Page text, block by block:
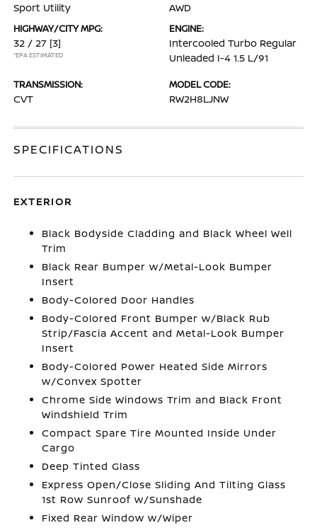
Sport Utility AWD
HIGHWAY/CITY MPG:
32 / 27 [3]
*EPA ESTIMATED
ENGINE:
Intercooled Turbo Regular
Unleaded I-4 1.5 L/91
TRANSMISSION:
CVT
MODEL CODE:
RW2H8LJNW
SPECIFICATIONS
EXTERIOR
Black Bodyside Cladding and Black Wheel Well
Trim
Black Rear Bumper w/Metal-Look Bumper
Insert
Body-Colored Door Handles
Body-Colored Front Bumper w/Black Rub
Strip/Fascia Accent and Metal-Look Bumper
Insert
Body-Colored Power Heated Side Mirrors
w/Convex Spotter
Chrome Side Windows Trim and Black Front
Windshield Trim
Compact Spare Tire Mounted Inside Under
Cargo
Deep Tinted Glass
Express Open/Close Sliding And Tilting Glass
1st Row Sunroof w/Sunshade
Fixed Rear Window w/Wiper